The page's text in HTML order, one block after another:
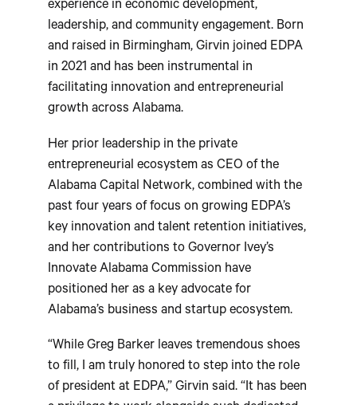
experience in economic development,
leadership, and community engagement. Born
and raised in Birmingham, Girvin joined EDPA
in 2021 and has been instrumental in
facilitating innovation and entrepreneurial
growth across Alabama.
Her prior leadership in the private
entrepreneurial ecosystem as CEO of the
Alabama Capital Network, combined with the
past four years of focus on growing EDPA’s
key innovation and talent retention initiatives,
and her contributions to Governor Ivey’s
Innovate Alabama Commission have
positioned her as a key advocate for
Alabama’s business and startup ecosystem.
“While Greg Barker leaves tremendous shoes
to fill, I am truly honored to step into the role
of president at EDPA,” Girvin said. “It has been